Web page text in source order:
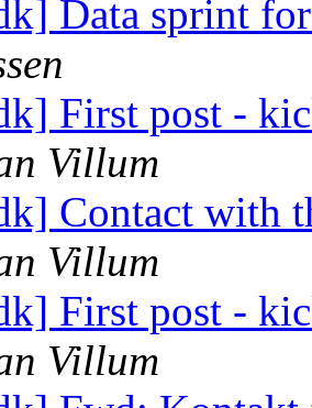
Data sprint
First post -
Villum
Contact with
Villum
First post -
Villum